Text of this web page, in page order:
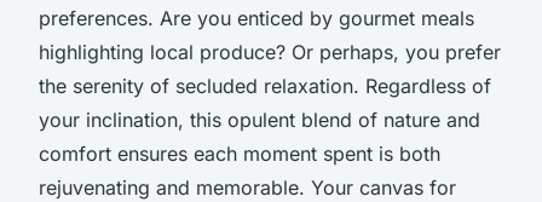
preferences. Are you enticed by gourmet meals
highlighting local produce? Or perhaps, you prefer
the serenity of secluded relaxation. Regardless of
your inclination, this opulent blend of nature and
comfort ensures each moment spent is both
rejuvenating and memorable. Your canvas for